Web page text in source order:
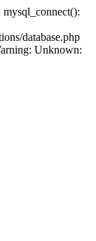
database.php
Unknown: